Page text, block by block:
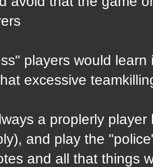
players would
excessive
a proplerly
and play the
and all that things